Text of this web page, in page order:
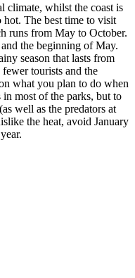
climate, whilst the coast is
hot. The best time to visit
runs from May to October.
the beginning of May.
season that lasts from
tourists and the
what you plan to do when
in most of the parks, but to
well as the predators at
the heat, avoid January